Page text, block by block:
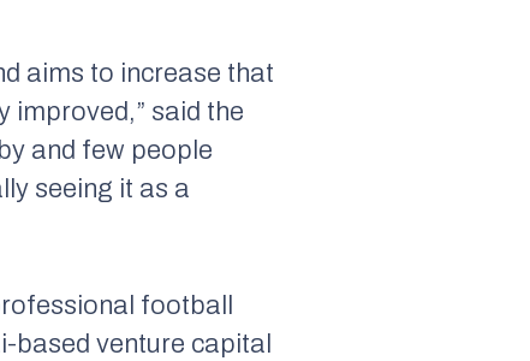
aims to increase that
improved,” said the
and few people
seeing it as a
football
based venture capital